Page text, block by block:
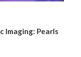
Imaging: Pearls